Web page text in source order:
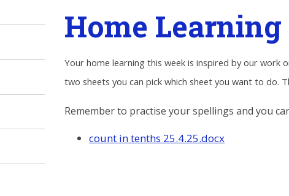
Home Learning
Your home learning this week is inspired by our work
two sheets you can pick which sheet you want to do.
Remember to practise your spellings and you
count in tenths 25.4.25.docx